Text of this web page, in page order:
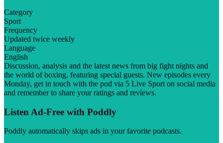
Category
Sport
Frequency
Updated twice weekly
Language
English
Discussion, analysis and the latest news from big fight nights and
the world of boxing, featuring special guests. New episodes every
Monday, get in touch with the pod via 5 Live Sport on social media
and remember to share your ratings and reviews.
Listen Ad-Free with Poddly
Poddly automatically skips ads in your favorite podcasts.